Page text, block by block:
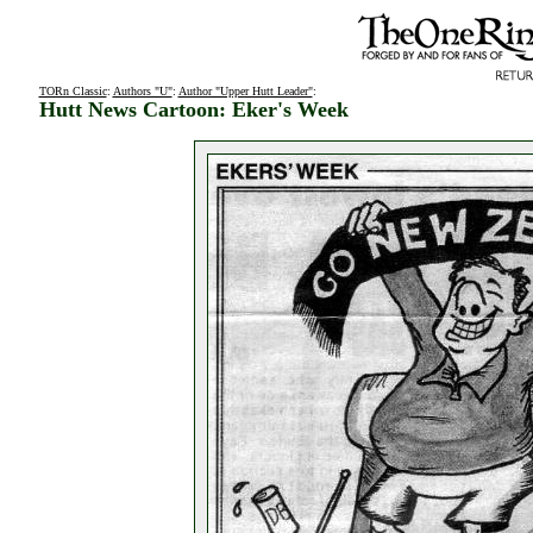
TORn Classic: Authors "U": Author "Upper Hutt Leader":
Hutt News Cartoon: Eker's Week